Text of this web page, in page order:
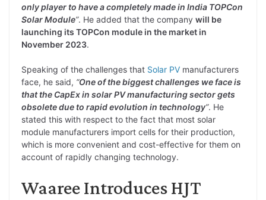
only player to have a completely made in India TOPCon
Solar Module”. He added that the company will be
launching its TOPCon module in the market in
November 2023.
Speaking of the challenges that Solar PV manufacturers
face, he said, “One of the biggest challenges we face is
that the CapEx in solar PV manufacturing sector gets
obsolete due to rapid evolution in technology”. He
stated this with respect to the fact that most solar
module manufacturers import cells for their production,
which is more convenient and cost-effective for them on
account of rapidly changing technology.
Waaree Introduces HJT